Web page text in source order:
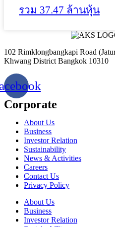
รวม 37.47 ล้านหุ้น
102 Rimklongbangkapi Road
Khwang District Bangkok 10310
Corporate
About Us
Business
Investor Relation
Sustainability
News & Activities
Careers
Contact Us
Privacy Policy
About Us
Business
Investor Relation